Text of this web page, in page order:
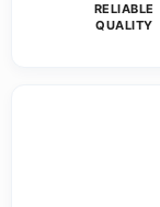
RELIABLE
QUALITY